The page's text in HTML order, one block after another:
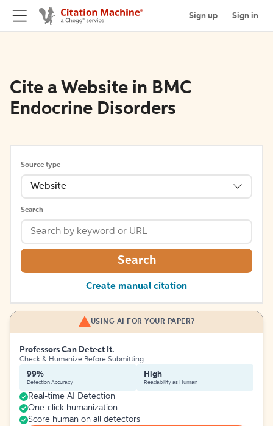
Sign up Sign in
Cite a Website in BMC
Endocrine Disorders
Source type
Website
Search
Search
Create manual citation
USING AI FOR YOUR PAPER?
Professors Can Detect It.
Check & Humanize Before Submitting
99%
Detection Accuracy
High
Readability as Human
Real-time AI Detection
One-click humanization
Score human on all detectors